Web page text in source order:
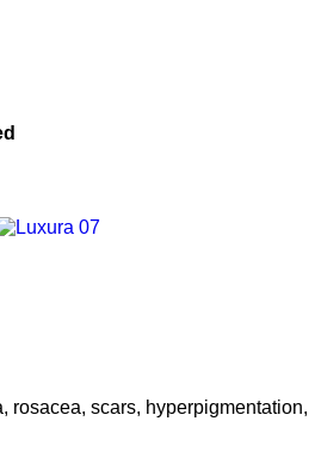
rosacea, scars, hyperpigmentation,